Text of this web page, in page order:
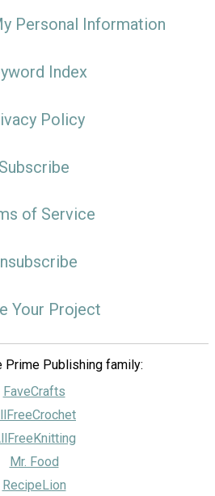
Personal Information
Index
Policy
Subscribe
of Service
Your Project
Prime Publishing family:
FaveCrafts
Mr. Food
RecipeLion